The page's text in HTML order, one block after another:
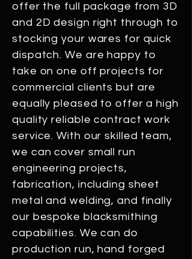
offer the full package from 3D
and 2D design right through to
stocking your wares for quick
dispatch. We are happy to
take on one off projects for
commercial clients but are
equally pleased to offer a high
quality reliable contract work
service. With our skilled team,
we can cover small run
engineering projects,
fabrication, including sheet
metal and welding, and finally
our bespoke blacksmithing
capabilities. We can do
production run, hand forged